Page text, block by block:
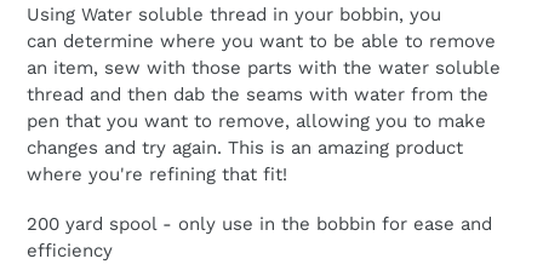
Using Water soluble thread in your bobbin, you
can determine where you want to be able to remove
an item, sew with those parts with the water soluble
thread and then dab the seams with water from the
pen that you want to remove, allowing you to make
changes and try again. This is an amazing product
where you're refining that fit!
200 yard spool - only use in the bobbin for ease and
efficiency